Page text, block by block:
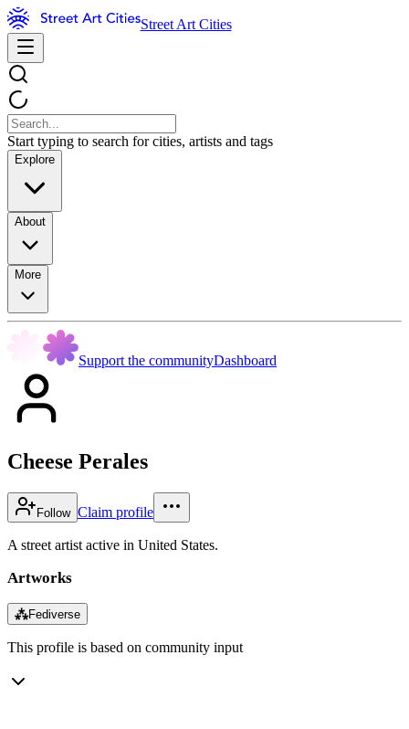
Street Art Cities
Start typing to search for cities, artists and tags
Explore
About
More
Support the communityDashboard
Cheese Perales
Follow Claim profile
A street artist active in United States.
Artworks
⁂Fediverse
This profile is based on community input